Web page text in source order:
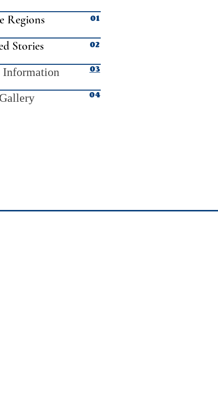
01
Regions
02
Stories
03
Information
04